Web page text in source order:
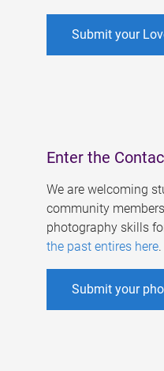
Submit your
Enter the
We are welcoming
community
photography skills
the past entires here.
Submit your